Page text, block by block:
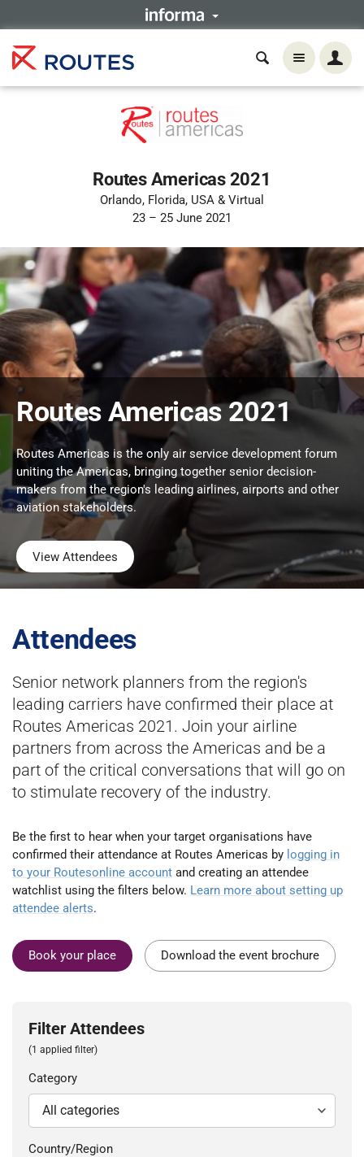
Routes Americas 2021
Orlando, Florida, USA & Virtual
23 – 25 June 2021
Routes Americas 2021
Routes Americas is the only air service development forum
uniting the Americas, bringing together senior decision-
makers from the region's leading airlines, airports and other
aviation stakeholders.
View Attendees
Attendees
Senior network planners from the region's
leading carriers have confirmed their place at
Routes Americas 2021. Join your airline
partners from across the Americas and be a
part of the critical conversations that will go on
to stimulate recovery of the industry.
Be the first to hear when your target organisations have
confirmed their attendance at Routes Americas by logging in
to your Routesonline account and creating an attendee
watchlist using the filters below. Learn more about setting up
attendee alerts.
Book your place Download the event brochure
Filter Attendees
(1 applied filter)
Category
Country/Region